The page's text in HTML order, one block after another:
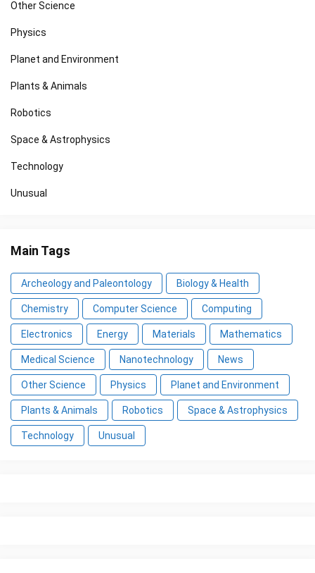
Other Science
Physics
Planet and Environment
Plants & Animals
Robotics
Space & Astrophysics
Technology
Unusual
Main Tags
Archeology and Paleontology Biology & Health
Chemistry Computer Science Computing
Electronics Energy Materials Mathematics
Medical Science Nanotechnology News
Other Science Physics Planet and Environment
Plants & Animals Robotics Space & Astrophysics
Technology Unusual